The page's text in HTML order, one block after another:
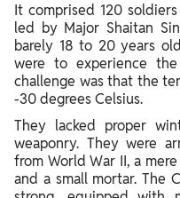
It comprised 120
led by Major Shaitan
barely 18 to 20 years
were to experience
challenge was that the
-30 degrees Celsius.
They lacked proper
weaponry. They were
from World War II, a
and a small mortar. The